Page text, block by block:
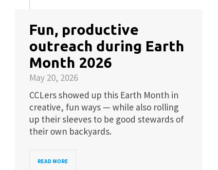
Fun, productive
outreach during Earth
Month 2026
May 20, 2026
CCLers showed up this Earth Month in
creative, fun ways — while also rolling
up their sleeves to be good stewards of
their own backyards.
READ MORE